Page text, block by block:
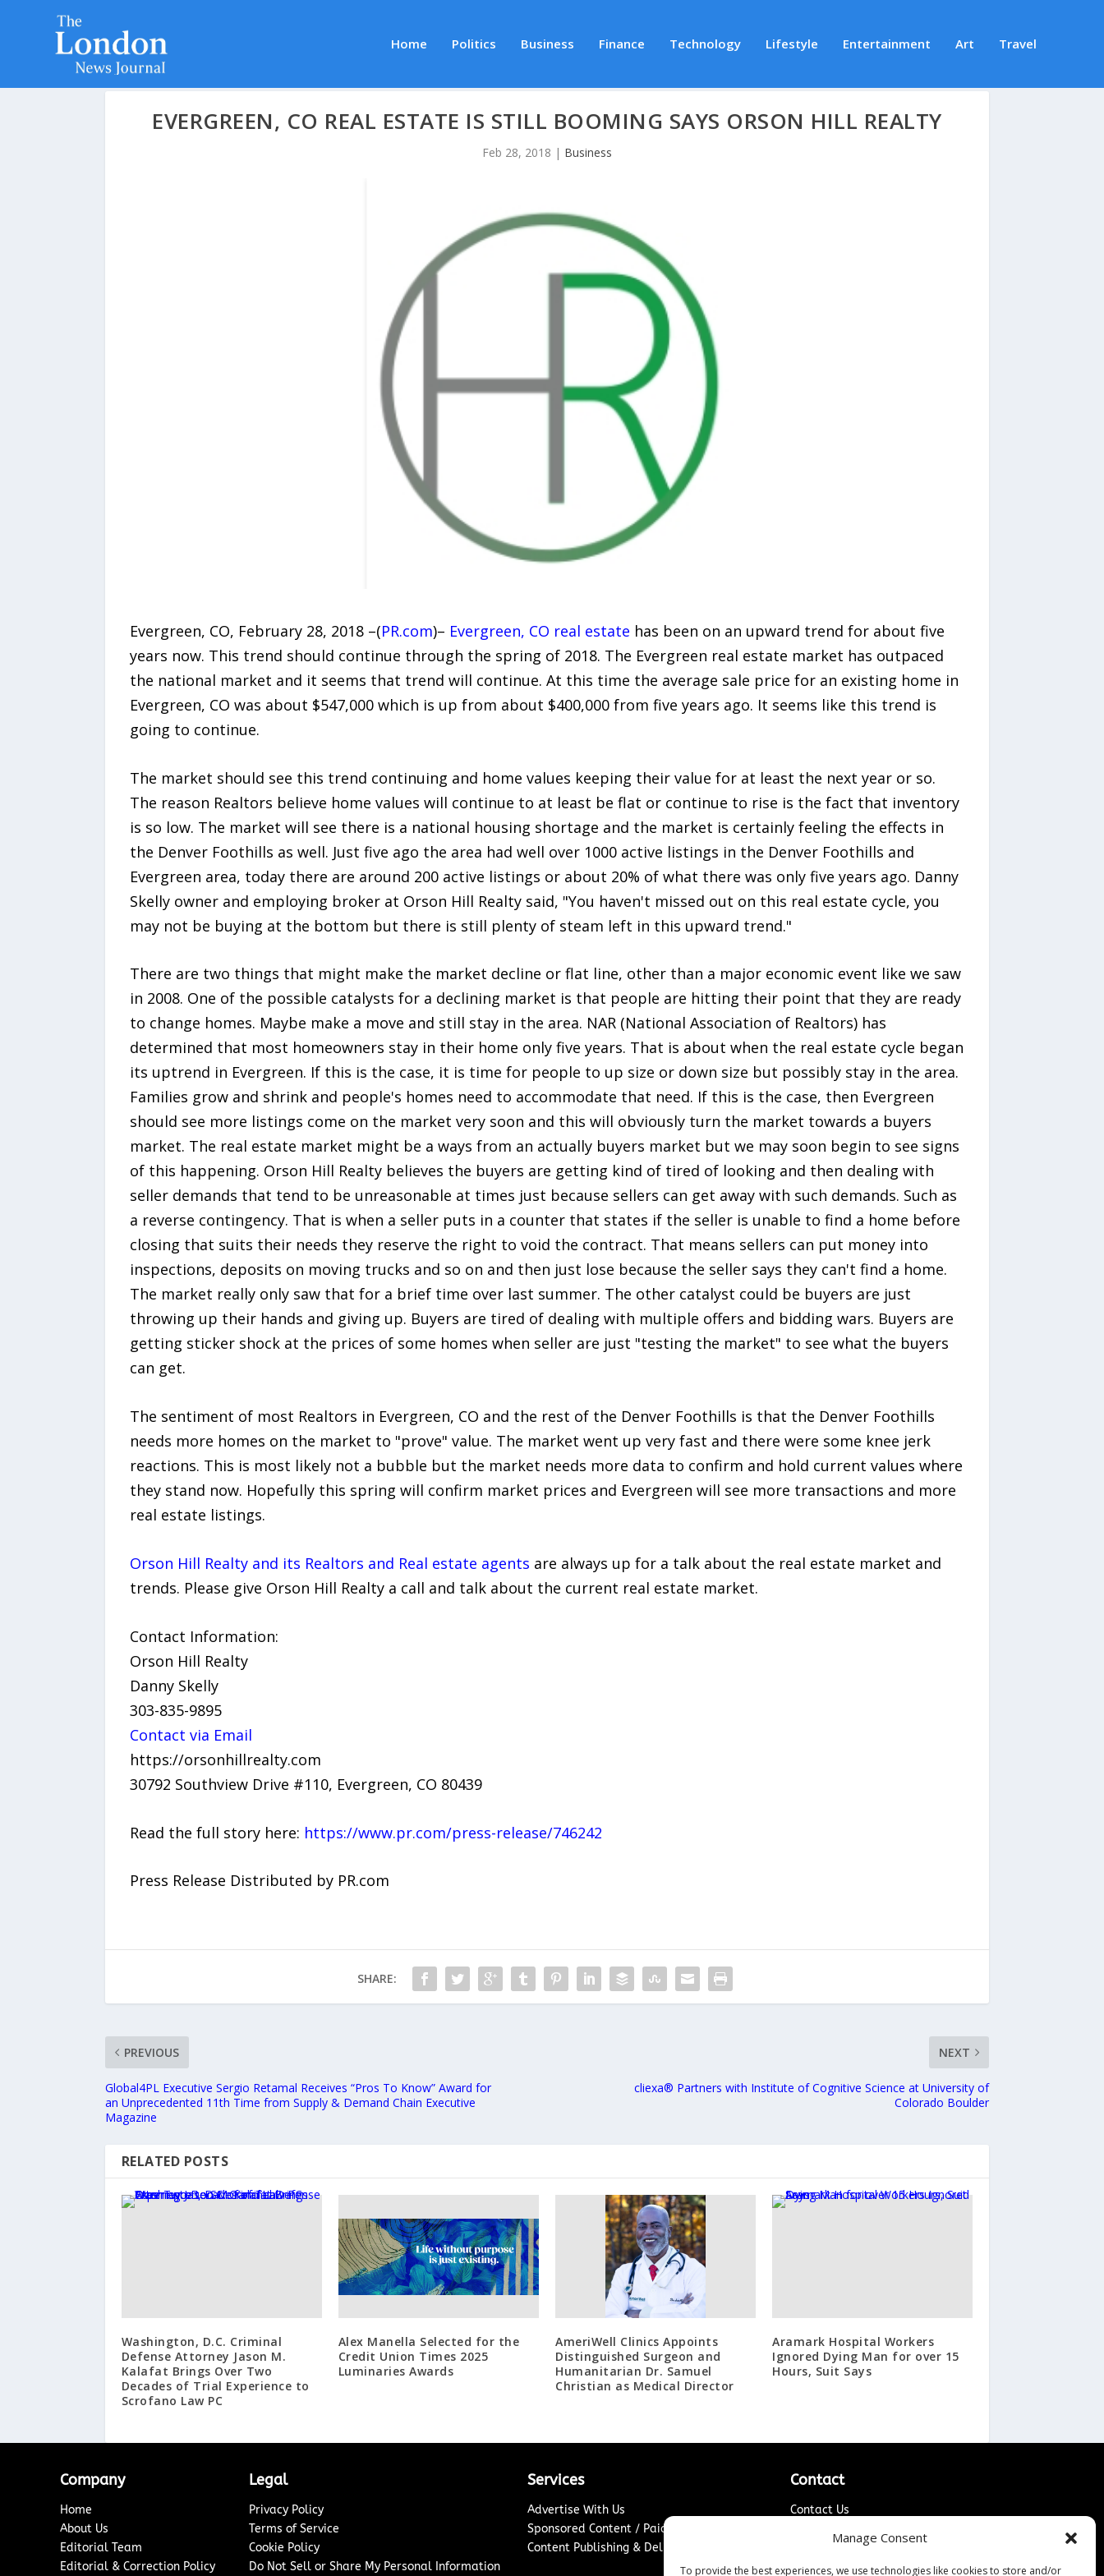
Manage Consent
To provide the best experiences, we use technologies like cookies to store and/or
Home Politics Business Finance Technology Lifestyle Entertainment Art Travel
EVERGREEN, CO REAL ESTATE IS STILL BOOMING SAYS ORSON HILL REALTY
Feb 28, 2018 | Business
Evergreen, CO, February 28, 2018 –(PR.com)– Evergreen, CO real estate has been on an upward trend for about five
years now. This trend should continue through the spring of 2018. The Evergreen real estate market has outpaced
the national market and it seems that trend will continue. At this time the average sale price for an existing home in
Evergreen, CO was about $547,000 which is up from about $400,000 from five years ago. It seems like this trend is
going to continue.
The market should see this trend continuing and home values keeping their value for at least the next year or so.
The reason Realtors believe home values will continue to at least be flat or continue to rise is the fact that inventory
is so low. The market will see there is a national housing shortage and the market is certainly feeling the effects in
the Denver Foothills as well. Just five ago the area had well over 1000 active listings in the Denver Foothills and
Evergreen area, today there are around 200 active listings or about 20% of what there was only five years ago. Danny
Skelly owner and employing broker at Orson Hill Realty said, "You haven't missed out on this real estate cycle, you
may not be buying at the bottom but there is still plenty of steam left in this upward trend."
There are two things that might make the market decline or flat line, other than a major economic event like we saw
in 2008. One of the possible catalysts for a declining market is that people are hitting their point that they are ready
to change homes. Maybe make a move and still stay in the area. NAR (National Association of Realtors) has
determined that most homeowners stay in their home only five years. That is about when the real estate cycle began
its uptrend in Evergreen. If this is the case, it is time for people to up size or down size but possibly stay in the area.
Families grow and shrink and people's homes need to accommodate that need. If this is the case, then Evergreen
should see more listings come on the market very soon and this will obviously turn the market towards a buyers
market. The real estate market might be a ways from an actually buyers market but we may soon begin to see signs
of this happening. Orson Hill Realty believes the buyers are getting kind of tired of looking and then dealing with
seller demands that tend to be unreasonable at times just because sellers can get away with such demands. Such as
a reverse contingency. That is when a seller puts in a counter that states if the seller is unable to find a home before
closing that suits their needs they reserve the right to void the contract. That means sellers can put money into
inspections, deposits on moving trucks and so on and then just lose because the seller says they can't find a home.
The market really only saw that for a brief time over last summer. The other catalyst could be buyers are just
throwing up their hands and giving up. Buyers are tired of dealing with multiple offers and bidding wars. Buyers are
getting sticker shock at the prices of some homes when seller are just "testing the market" to see what the buyers
can get.
The sentiment of most Realtors in Evergreen, CO and the rest of the Denver Foothills is that the Denver Foothills
needs more homes on the market to "prove" value. The market went up very fast and there were some knee jerk
reactions. This is most likely not a bubble but the market needs more data to confirm and hold current values where
they stand now. Hopefully this spring will confirm market prices and Evergreen will see more transactions and more
real estate listings.
Orson Hill Realty and its Realtors and Real estate agents are always up for a talk about the real estate market and
trends. Please give Orson Hill Realty a call and talk about the current real estate market.
Contact Information:
Orson Hill Realty
Danny Skelly
303-835-9895
Contact via Email
https://orsonhillrealty.com
30792 Southview Drive #110, Evergreen, CO 80439
Read the full story here: https://www.pr.com/press-release/746242
Press Release Distributed by PR.com
SHARE:
PREVIOUS
Global4PL Executive Sergio Retamal Receives “Pros To Know” Award for
an Unprecedented 11th Time from Supply & Demand Chain Executive
Magazine
NEXT
cliexa® Partners with Institute of Cognitive Science at University of
Colorado Boulder
RELATED POSTS
Washington, D.C. Criminal
Defense Attorney Jason M.
Kalafat Brings Over Two
Decades of Trial Experience to
Scrofano Law PC
Alex Manella Selected for the
Credit Union Times 2025
Luminaries Awards
AmeriWell Clinics Appoints
Distinguished Surgeon and
Humanitarian Dr. Samuel
Christian as Medical Director
Aramark Hospital Workers
Ignored Dying Man for over 15
Hours, Suit Says
Company
Home
About Us
Editorial Team
Editorial & Correction Policy
Legal
Privacy Policy
Terms of Service
Cookie Policy
Do Not Sell or Share My Personal Information
Services
Advertise With Us
Sponsored Content / Paid Post Guidelines
Content Publishing & Delivery Policy
Contact
Contact Us